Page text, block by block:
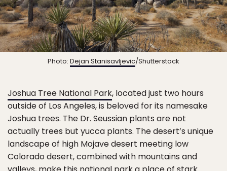
Photo: Dejan Stanisavljevic/Shutterstock
Joshua Tree National Park, located just two hours
outside of Los Angeles, is beloved for its namesake
Joshua trees. The Dr. Seussian plants are not
actually trees but yucca plants. The desert’s unique
landscape of high Mojave desert meeting low
Colorado desert, combined with mountains and